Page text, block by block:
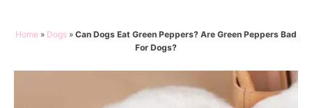
o
r
Home » Dogs » Can Dogs Eat Green Peppers? Are Green Peppers Bad
For Dogs?